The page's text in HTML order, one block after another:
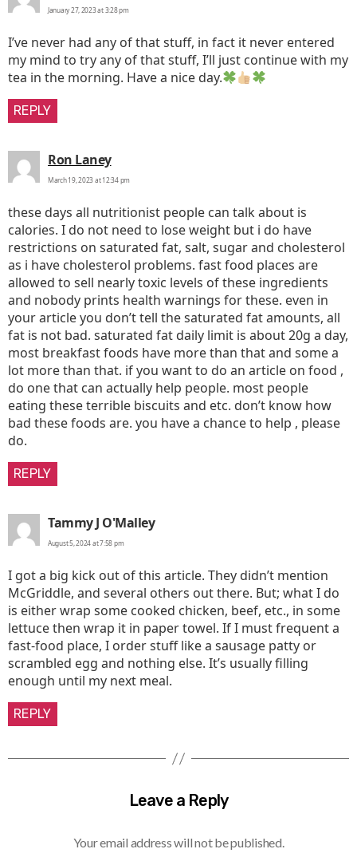
January 27, 2023 at 3:28 pm
I’ve never had any of that stuff, in fact it never entered
my mind to try any of that stuff, I’ll just continue with my
tea in the morning. Have a nice day.
REPLY
Ron Laneysays:
March 19, 2023 at 12:34 pm
these days all nutritionist people can talk about is
calories. I do not need to lose weight but i do have
restrictions on saturated fat, salt, sugar and cholesterol
as i have cholesterol problems. fast food places are
allowed to sell nearly toxic levels of these ingredients
and nobody prints health warnings for these. even in
your article you don’t tell the saturated fat amounts, all
fat is not bad. saturated fat daily limit is about 20g a day,
most breakfast foods have more than that and some a
lot more than that. if you want to do an article on food ,
do one that can actually help people. most people
eating these terrible biscuits and etc. don’t know how
bad these foods are. you have a chance to help , please
do.
REPLY
Tammy J O'Malleysays:
August 5, 2024 at 7:58 pm
I got a big kick out of this article. They didn’t mention
McGriddle, and several others out there. But; what I do
is either wrap some cooked chicken, beef, etc., in some
lettuce then wrap it in paper towel. If I must frequent a
fast-food place, I order stuff like a sausage patty or
scrambled egg and nothing else. It’s usually filling
enough until my next meal.
REPLY
Leave a Reply
Your email address will not be published.